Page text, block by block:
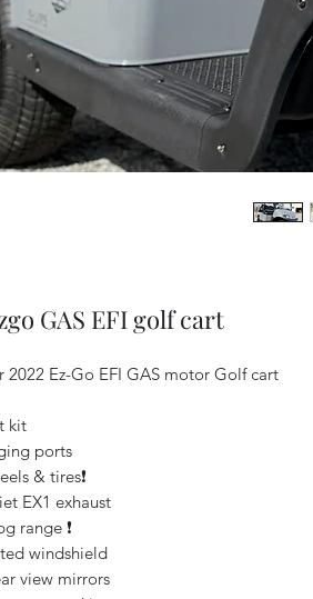
GAS EFI golf cart
2022 Ez-Go EFI GAS motor Golf cart
kit
ports
& tires❗️
EX1 exhaust
range ❗️
windshield
view mirrors